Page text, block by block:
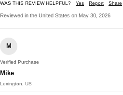
WAS THIS REVIEW HELPFUL? Yes Report Share
Reviewed in the United States on May 30, 2026
M
Verified Purchase
Mike
Lexington, US